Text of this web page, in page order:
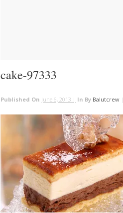
cake-97333
Published On June 6, 2013 | In By Balutcrew